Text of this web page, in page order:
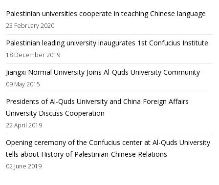
Palestinian universities cooperate in teaching Chinese language
23 February 2020
Palestinian leading university inaugurates 1st Confucius Institute
18 December 2019
Jiangxi Normal University Joins Al-Quds University Community
09 May 2015
Presidents of Al-Quds University and China Foreign Affairs
University Discuss Cooperation
22 April 2019
Opening ceremony of the Confucius center at Al-Quds University
tells about History of Palestinian-Chinese Relations
02 June 2019